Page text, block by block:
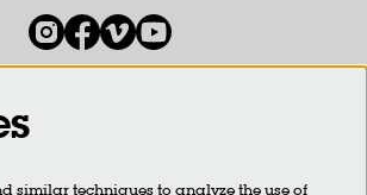
similar techniques to analyze the use of